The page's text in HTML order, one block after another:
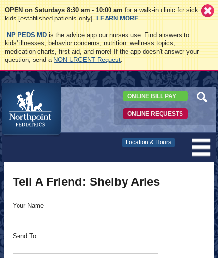
OPEN on Saturdays 8:30 am - 10:00 amfor a walk-in clinic for sick
kids [established patients only]LEARN MORE
NP PEDS MDis the advice app our nurses use. Find answers to
kids' illnesses, behavior concerns, nutrition, wellness topics,
medication charts, first aid, and more! If the app doesn't answer your
question, send aNON-URGENT Request.
ONLINE BILL PAY
ONLINE REQUESTS
Location & Hours
Tell A Friend: Shelby Arles
Your Name
Send To